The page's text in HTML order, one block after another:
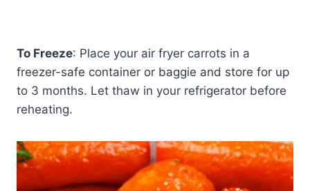
To Freeze: Place your air fryer carrots in a
freezer-safe container or baggie and store for up
to 3 months. Let thaw in your refrigerator before
reheating.